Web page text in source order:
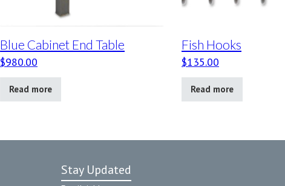
Blue Cabinet End Table
$980.00
Read more
Fish Hooks
$135.00
Read more
Stay Updated